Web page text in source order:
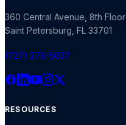
360 Central Avenue, 8th Floor
Saint Petersburg, FL 33701
(727) 279-5037
RESOURCES